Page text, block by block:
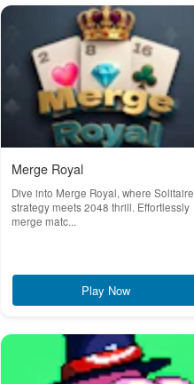
Merge Royal
Dive into Merge Royal, where Solitaire
strategy meets 2048 thrill. Effortlessly
merge matc...
Play Now